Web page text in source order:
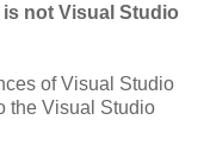
not Visual Studio
of Visual Studio
the Visual Studio